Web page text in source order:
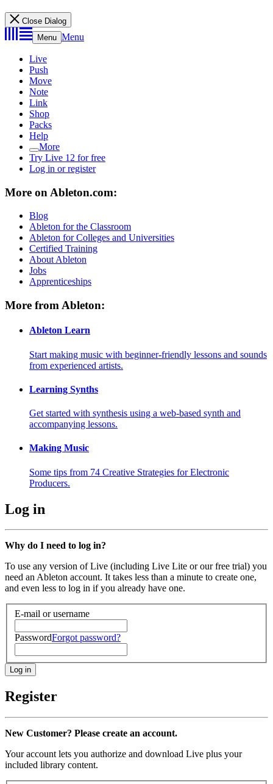
Close Dialog
Menu Menu
Live
Push
Move
Note
Link
Shop
Packs
Help
More
Try Live 12 for free
Log in or register
More on Ableton.com:
Blog
Ableton for the Classroom
Ableton for Colleges and Universities
Certified Training
About Ableton
Jobs
Apprenticeships
More from Ableton:
Ableton Learn
Start making music with beginner-friendly lessons and sounds
from experienced artists.
Learning Synths
Get started with synthesis using a web-based synth and
accompanying lessons.
Making Music
Some tips from 74 Creative Strategies for Electronic
Producers.
Log in
Why do I need to log in?
To use any version of Live (including Live Lite or our free trial) you
need an Ableton account. It takes less than a minute to create one,
and even less to log in if you already have one.
E-mail or username
PasswordForgot password?
Register
New Customer? Please create an account.
Your account lets you authorize and download Live plus your
included library content.